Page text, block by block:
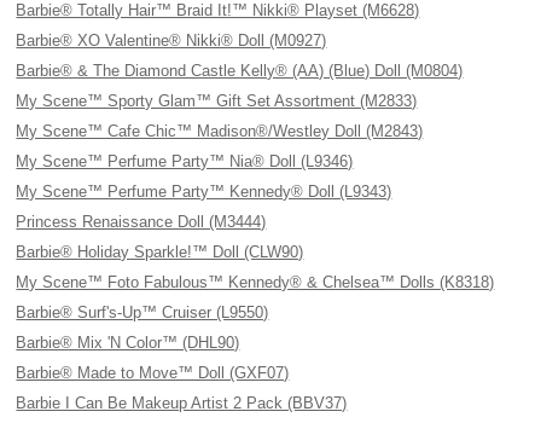
Barbie® Totally Hair™ Braid It!™ Nikki® Playset (M6628)
Barbie® XO Valentine® Nikki® Doll (M0927)
Barbie® & The Diamond Castle Kelly® (AA) (Blue) Doll (M0804)
My Scene™ Sporty Glam™ Gift Set Assortment (M2833)
My Scene™ Cafe Chic™ Madison®/Westley Doll (M2843)
My Scene™ Perfume Party™ Nia® Doll (L9346)
My Scene™ Perfume Party™ Kennedy® Doll (L9343)
Princess Renaissance Doll (M3444)
Barbie® Holiday Sparkle!™ Doll (CLW90)
My Scene™ Foto Fabulous™ Kennedy® & Chelsea™ Dolls (K8318)
Barbie® Surf's-Up™ Cruiser (L9550)
Barbie® Mix 'N Color™ (DHL90)
Barbie® Made to Move™ Doll (GXF07)
Barbie I Can Be Makeup Artist 2 Pack (BBV37)